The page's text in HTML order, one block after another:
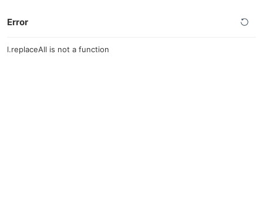
Error
l.replaceAll is not a function